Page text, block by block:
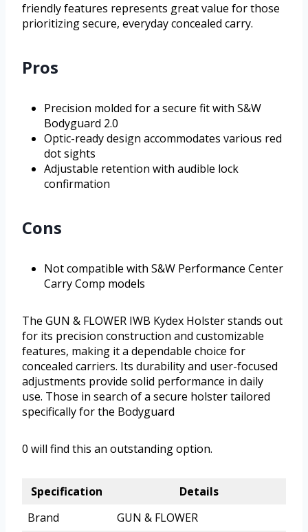
friendly features represents great value for those
prioritizing secure, everyday concealed carry.
Pros
Precision molded for a secure fit with S&W
Bodyguard 2.0
Optic-ready design accommodates various red
dot sights
Adjustable retention with audible lock
confirmation
Cons
Not compatible with S&W Performance Center
Carry Comp models
The GUN & FLOWER IWB Kydex Holster stands out
for its precision construction and customizable
features, making it a dependable choice for
concealed carriers. Its durability and user-focused
adjustments provide solid performance in daily
use. Those in search of a secure holster tailored
specifically for the Bodyguard
0 will find this an outstanding option.
Specification
Details
Brand
GUN & FLOWER